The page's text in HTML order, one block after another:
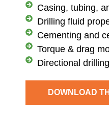
Casing, tubing,
Drilling fluid
Cementing and
Torque & drag
Directional
DOWNLOAD